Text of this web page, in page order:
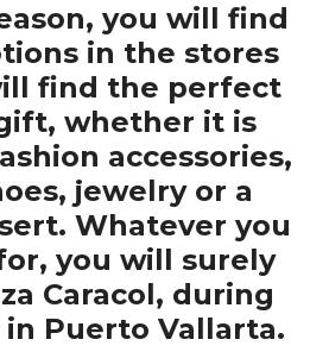
you will find
in the stores
find the perfect
whether it is
accessories,
jewelry or a
Whatever you
you will surely
Caracol, during
Puerto Vallarta.